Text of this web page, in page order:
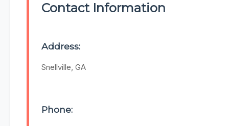
Contact Information
Address:
Snellville, GA
Phone: